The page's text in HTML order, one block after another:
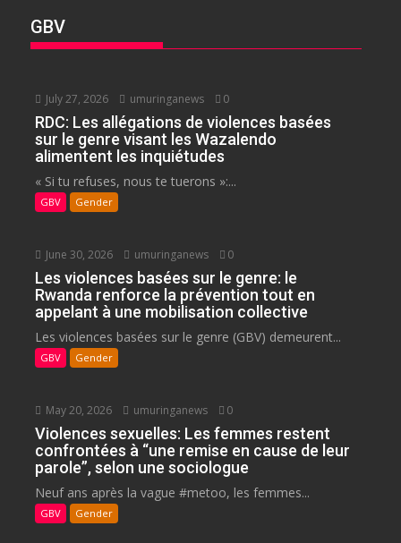
GBV
July 27, 2026 umuringanews 0
RDC: Les allégations de violences basées
sur le genre visant les Wazalendo
alimentent les inquiétudes
« Si tu refuses, nous te tuerons »:...
GBV Gender
June 30, 2026 umuringanews 0
Les violences basées sur le genre: le
Rwanda renforce la prévention tout en
appelant à une mobilisation collective
Les violences basées sur le genre (GBV) demeurent...
GBV Gender
May 20, 2026 umuringanews 0
Violences sexuelles: Les femmes restent
confrontées à “une remise en cause de leur
parole”, selon une sociologue
Neuf ans après la vague #metoo, les femmes...
GBV Gender